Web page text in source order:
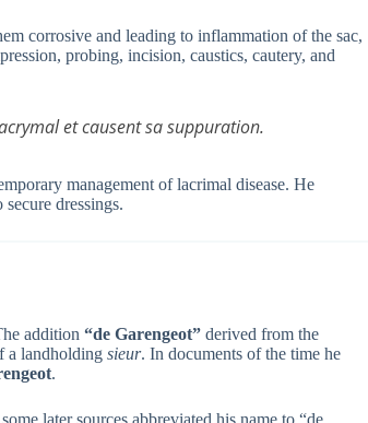
corrosive and leading to inflammation of the sac,
probing, incision, caustics, cautery, and
et causent sa suppuration.
management of lacrimal disease. He
dressings.
addition “de Garengeot” derived from the
a landholding sieur. In documents of the time he
.